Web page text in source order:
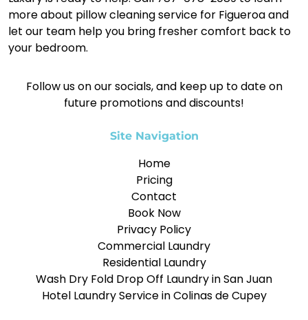
more about pillow cleaning service for Figueroa and
let our team help you bring fresher comfort back to
your bedroom.
Follow us on our socials, and keep up to date on
future promotions and discounts!
Site Navigation
Home
Pricing
Contact
Book Now
Privacy Policy
Commercial Laundry
Residential Laundry
Wash Dry Fold Drop Off Laundry in San Juan
Hotel Laundry Service in Colinas de Cupey